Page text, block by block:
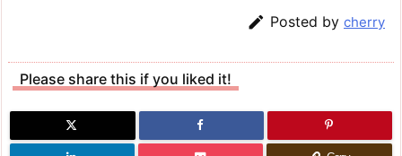
 Posted by cherry
Please share this if you liked it!